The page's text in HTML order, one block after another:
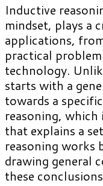
Inductive
mindset, plays a
applications,
practical
technology.
starts with a
towards a
reasoning,
that explains a
reasoning works
drawing general
these